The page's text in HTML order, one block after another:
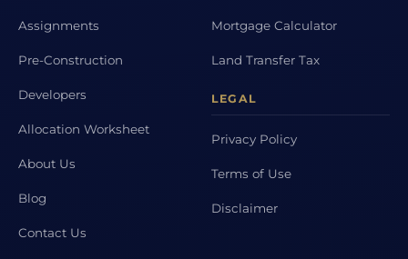
Assignments
Pre-Construction
Developers
Allocation Worksheet
About Us
Blog
Contact Us
Mortgage Calculator
Land Transfer Tax
LEGAL
Privacy Policy
Terms of Use
Disclaimer